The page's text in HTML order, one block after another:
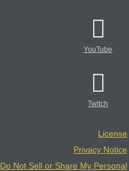
YouTube
Twitch
License
Privacy Notice
Do Not Sell or Share My Personal